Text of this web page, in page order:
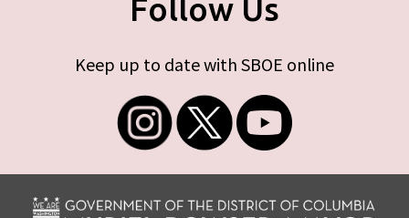
Follow Us
Keep up to date with SBOE online